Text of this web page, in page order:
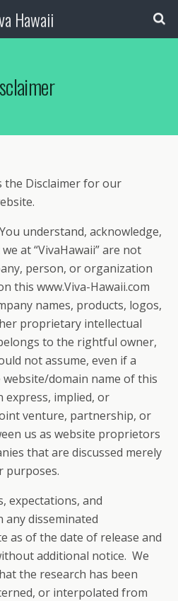
Hawaii
the Disclaimer for our
understand, acknowledge,
at “VivaHawaii” are not
person, or organization
this www.Viva-Hawaii.com
names, products, logos,
proprietary intellectual
to the rightful owner,
not assume, even if a
domain name of this
express, implied, or
venture, partnership, or
us as website proprietors
that are discussed merely
purposes.
expectations, and
any disseminated
as of the date of release and
additional notice. We
the research has been
or interpolated from